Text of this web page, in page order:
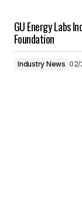
GU Energy Labs
Foundation
Industry News 02/